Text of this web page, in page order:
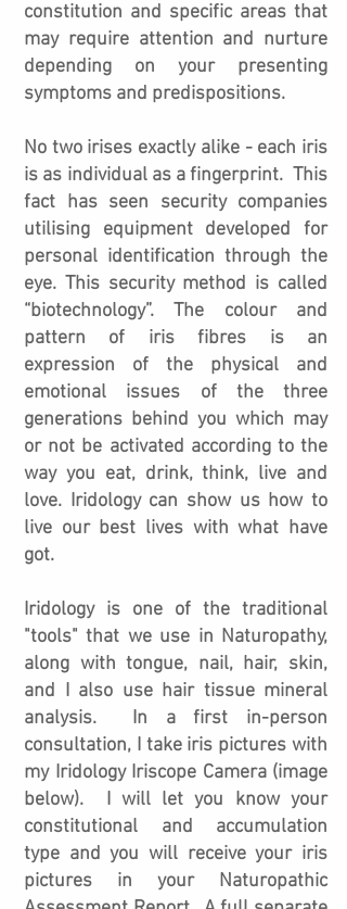
constitution and specific areas that
may require attention and nurture
depending on your presenting
symptoms and predispositions.
No two irises exactly alike - each iris
is as individual as a fingerprint. This
fact has seen security companies
utilising equipment developed for
personal identification through the
eye. This security method is called
“biotechnology”. The colour and
pattern of iris fibres is an
expression of the physical and
emotional issues of the three
generations behind you which may
or not be activated according to the
way you eat, drink, think, live and
love. Iridology can show us how to
live our best lives with what have
got.
Iridology is one of the traditional
"tools" that we use in Naturopathy,
along with tongue, nail, hair, skin,
and I also use hair tissue mineral
analysis. In a first in-person
consultation, I take iris pictures with
my Iridology Iriscope Camera (image
below). I will let you know your
constitutional and accumulation
type and you will receive your iris
pictures in your Naturopathic